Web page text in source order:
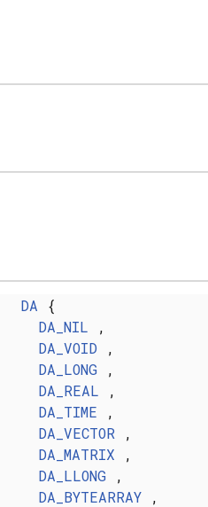
DA {
DA_NIL ,
DA_VOID ,
DA_LONG,
DA_REAL ,
DA_TIME ,
DA_VECTOR ,
DA_MATRIX ,
DA_LLONG,
DA_BYTEARRAY,